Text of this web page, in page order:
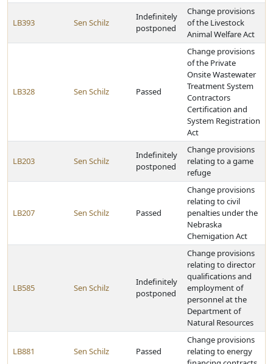
LB393 Sen Schilz
Indefinitely
postponed
Change provisions
of the Livestock
Animal Welfare Act
LB328 Sen Schilz Passed
Change provisions
of the Private
Onsite Wastewater
Treatment System
Contractors
Certification and
System Registration
Act
LB203 Sen Schilz
Indefinitely
postponed
Change provisions
relating to a game
refuge
LB207 Sen Schilz Passed
Change provisions
relating to civil
penalties under the
Nebraska
Chemigation Act
LB585 Sen Schilz
Indefinitely
postponed
Change provisions
relating to director
qualifications and
employment of
personnel at the
Department of
Natural Resources
LB881 Sen Schilz Passed
Change provisions
relating to energy